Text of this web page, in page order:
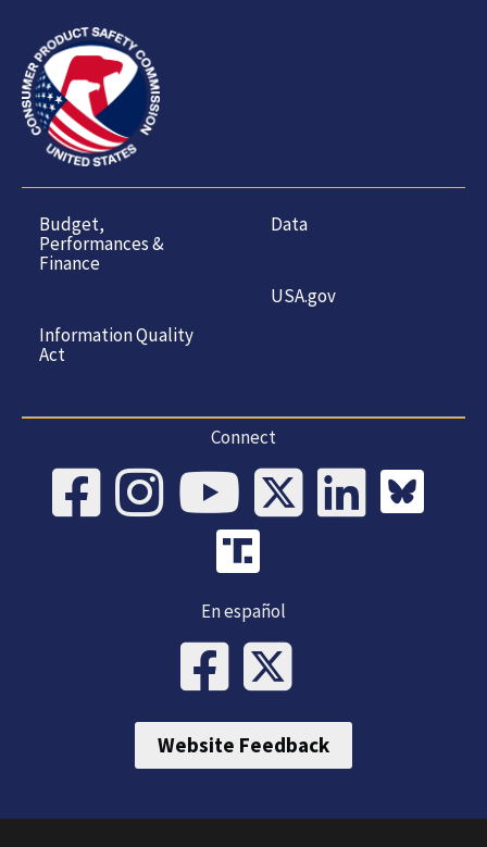
Budget,
Performances &
Finance
Information Quality
Act
Data
USA.gov
Connect
En español
Website Feedback